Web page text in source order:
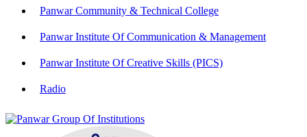
Panwar Community & Technical College
Panwar Institute Of Communication & Management
Panwar Institute Of Creative Skills (PICS)
Radio